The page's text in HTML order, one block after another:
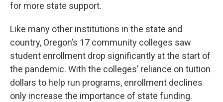
for more state support.
Like many other institutions in the state and
country, Oregon’s 17 community colleges saw
student enrollment drop significantly at the start of
the pandemic. With the colleges’ reliance on tuition
dollars to help run programs, enrollment declines
only increase the importance of state funding.